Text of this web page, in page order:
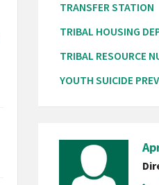
TRANSFER STATION
TRIBAL HOUSING
TRIBAL RESOURCE
YOUTH SUICIDE